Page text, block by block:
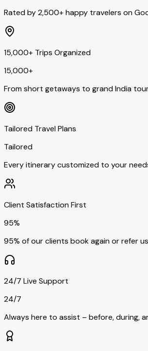
Rated by 2,500+ happy travelers on
15,000+ Trips Organized
15,000+
From short getaways to grand India
Tailored Travel Plans
Tailored
Every itinerary customized to your
Client Satisfaction First
95%
95% of our clients book again or refer us
24/7 Live Support
24/7
Always here to assist – before, during,